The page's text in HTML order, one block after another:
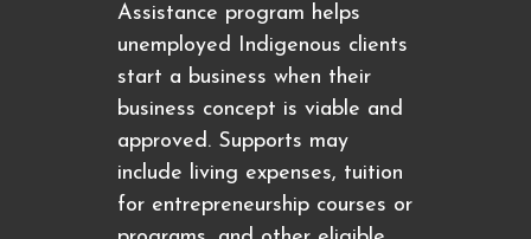
Assistance program helps
unemployed Indigenous clients
start a business when their
business concept is viable and
approved. Supports may
include living expenses, tuition
for entrepreneurship courses or